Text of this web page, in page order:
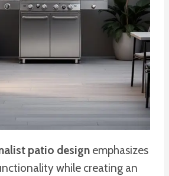
patio design emphasizes
while creating an